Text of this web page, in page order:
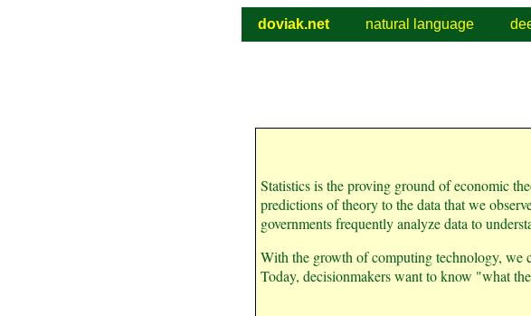
doviak.net natural language
Statistics is the proving ground of economic
predictions of theory to the data that we
governments frequently analyze data to
With the growth of computing technology, we
Today, decisionmakers want to know "what